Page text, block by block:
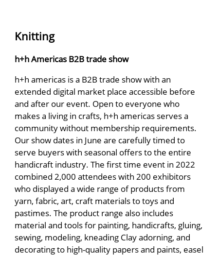
Knitting
h+h Americas B2B trade show
h+h americas is a B2B trade show with an
extended digital market place accessible before
and after our event. Open to everyone who
makes a living in crafts, h+h americas serves a
community without membership requirements.
Our show dates in June are carefully timed to
serve buyers with seasonal offers to the entire
handicraft industry. The first time event in 2022
combined 2,000 attendees with 200 exhibitors
who displayed a wide range of products from
yarn, fabric, art, craft materials to toys and
pastimes. The product range also includes
material and tools for painting, handicrafts, gluing,
sewing, modeling, kneading Clay adorning, and
decorating to high-quality papers and paints, easel